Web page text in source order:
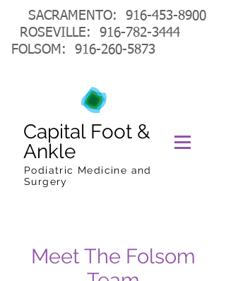
SACRAMENTO: 916-453-8900
ROSEVILLE: 916-782-3444
FOLSOM: 916-260-5873
Capital Foot &
Ankle
Podiatric Medicine and
Surgery
Meet The Folsom